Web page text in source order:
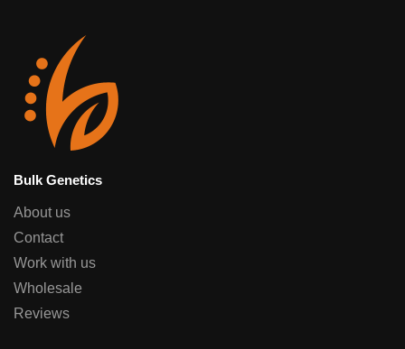
Bulk Genetics
About us
Contact
Work with us
Wholesale
Reviews